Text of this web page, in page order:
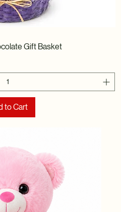
Gift Basket
to Cart